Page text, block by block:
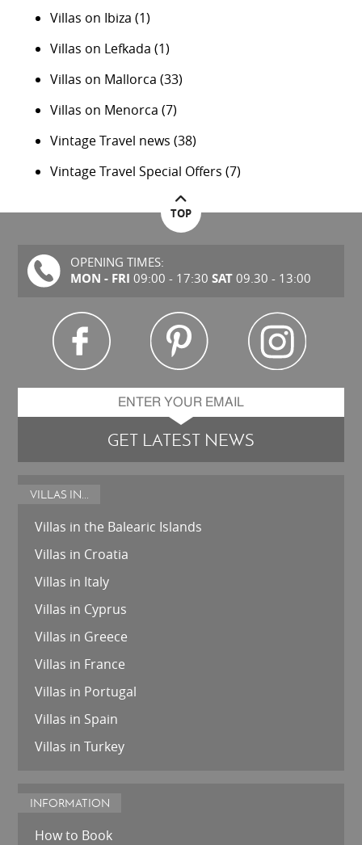
Villas on Ibiza (1)
Villas on Lefkada (1)
Villas on Mallorca (33)
Villas on Menorca (7)
Vintage Travel news (38)
Vintage Travel Special Offers (7)
TOP
OPENING TIMES:
MON - FRI 09:00 - 17:30 SAT09.30 - 13:00
GET LATEST NEWS
VILLAS IN...
Villas in the Balearic Islands
Villas in Croatia
Villas in Italy
Villas in Cyprus
Villas in Greece
Villas in France
Villas in Portugal
Villas in Spain
Villas in Turkey
INFORMATION
How to Book